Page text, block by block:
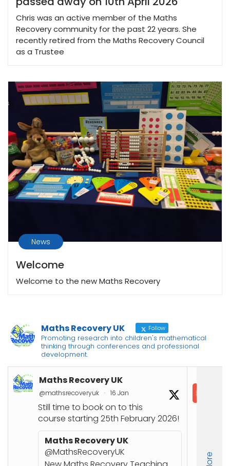
Chris was an active member of the Maths
Recovery community for the past 22 years. She
recently retired from the Maths Recovery Council
as a Trustee
News
Welcome
Welcome to the new Maths Recovery
Maths Recovery UK Follow
Promoting research into children's mathematical
thinking through conferences and professional
development.
Maths Recovery UK
@mathsrecoveryuk · 16 Jan
Still time to book on to this
course starting 25th February 2026!
Maths Recovery UK
@MathsRecoveryUK